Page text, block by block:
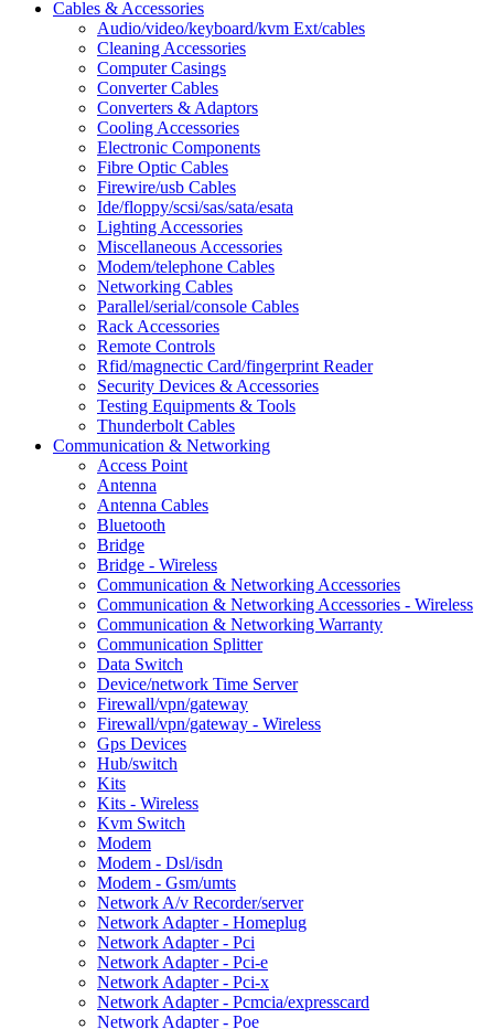
Cables & Accessories
Audio/video/keyboard/kvm Ext/cables
Cleaning Accessories
Computer Casings
Converter Cables
Converters & Adaptors
Cooling Accessories
Electronic Components
Fibre Optic Cables
Firewire/usb Cables
Ide/floppy/scsi/sas/sata/esata
Lighting Accessories
Miscellaneous Accessories
Modem/telephone Cables
Networking Cables
Parallel/serial/console Cables
Rack Accessories
Remote Controls
Rfid/magnectic Card/fingerprint Reader
Security Devices & Accessories
Testing Equipments & Tools
Thunderbolt Cables
Communication & Networking
Access Point
Antenna
Antenna Cables
Bluetooth
Bridge
Bridge - Wireless
Communication & Networking Accessories
Communication & Networking Accessories - Wireless
Communication & Networking Warranty
Communication Splitter
Data Switch
Device/network Time Server
Firewall/vpn/gateway
Firewall/vpn/gateway - Wireless
Gps Devices
Hub/switch
Kits
Kits - Wireless
Kvm Switch
Modem
Modem - Dsl/isdn
Modem - Gsm/umts
Network A/v Recorder/server
Network Adapter - Homeplug
Network Adapter - Pci
Network Adapter - Pci-e
Network Adapter - Pci-x
Network Adapter - Pcmcia/expresscard
Network Adapter - Poe